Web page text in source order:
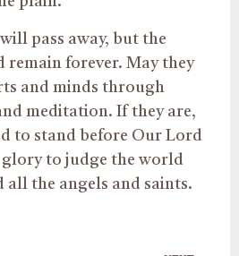
pass away, but the
remain forever. May they
and minds through
meditation. If they are,
to stand before Our Lord
glory to judge the world
all the angels and saints.